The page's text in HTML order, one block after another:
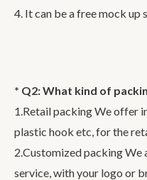
4. It can be a free mock up
* Q2: What kind of
1.Retail packing We offer
plastic hook etc, for the
2.Customized packing
service, with your logo or